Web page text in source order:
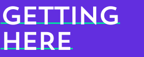
GETTING
HERE